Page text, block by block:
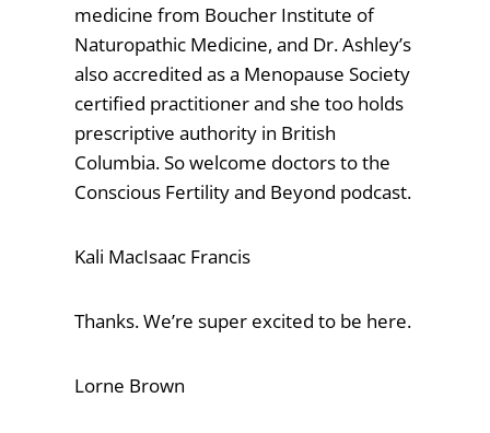
medicine from Boucher Institute of
Naturopathic Medicine, and Dr. Ashley’s
also accredited as a Menopause Society
certified practitioner and she too holds
prescriptive authority in British
Columbia. So welcome doctors to the
Conscious Fertility and Beyond podcast.
Kali MacIsaac Francis
Thanks. We’re super excited to be here.
Lorne Brown